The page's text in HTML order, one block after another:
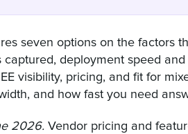
seven options on the factors
captured, deployment speed
visibility, pricing, and fit for
and how fast you need
2026. Vendor pricing and